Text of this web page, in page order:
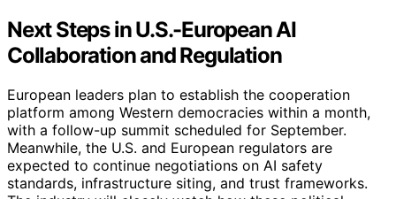
Next Steps in U.S.-European AI
Collaboration and Regulation
European leaders plan to establish the cooperation
platform among Western democracies within a month,
with a follow-up summit scheduled for September.
Meanwhile, the U.S. and European regulators are
expected to continue negotiations on AI safety
standards, infrastructure siting, and trust frameworks.